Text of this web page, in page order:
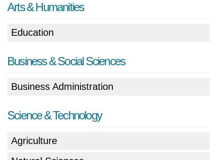
Arts & Humanities
Education
Business & Social Sciences
Business Administration
Science & Technology
Agriculture